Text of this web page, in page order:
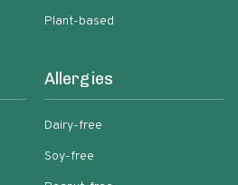
Plant-based
Allergies
Dairy-free
Soy-free